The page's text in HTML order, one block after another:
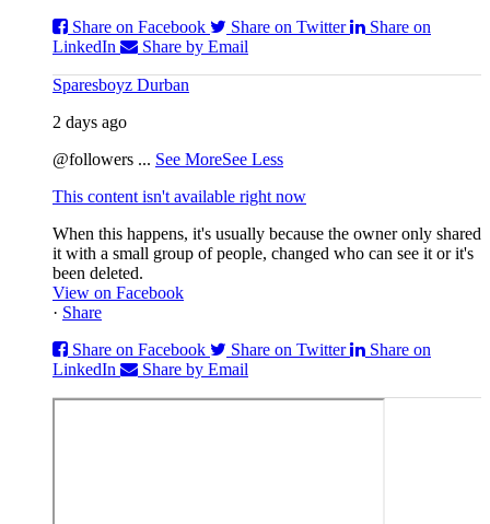
Share on Facebook
Share on Twitter
Share on
LinkedIn
Share by Email
Sparesboyz Durban
2 days ago
@followers ... See MoreSee Less
This content isn't available right now
When this happens, it's usually because the owner only shared
it with a small group of people, changed who can see it or it's
been deleted.
View on Facebook
· Share
Share on Facebook
Share on Twitter
Share on
LinkedIn
Share by Email